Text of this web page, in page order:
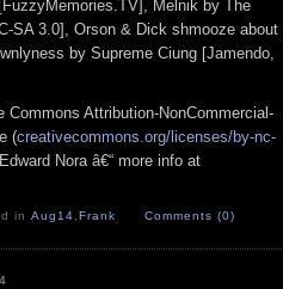
Melnik by The
SA 3.0], Orson & Dick shmooze about
by Supreme Ciung [Jamendo,
Attribution-NonCommercial-
(creativecommons.org/licenses/by-nc-
Nora â€“ more info at
in Aug14, Frank Comments (0)